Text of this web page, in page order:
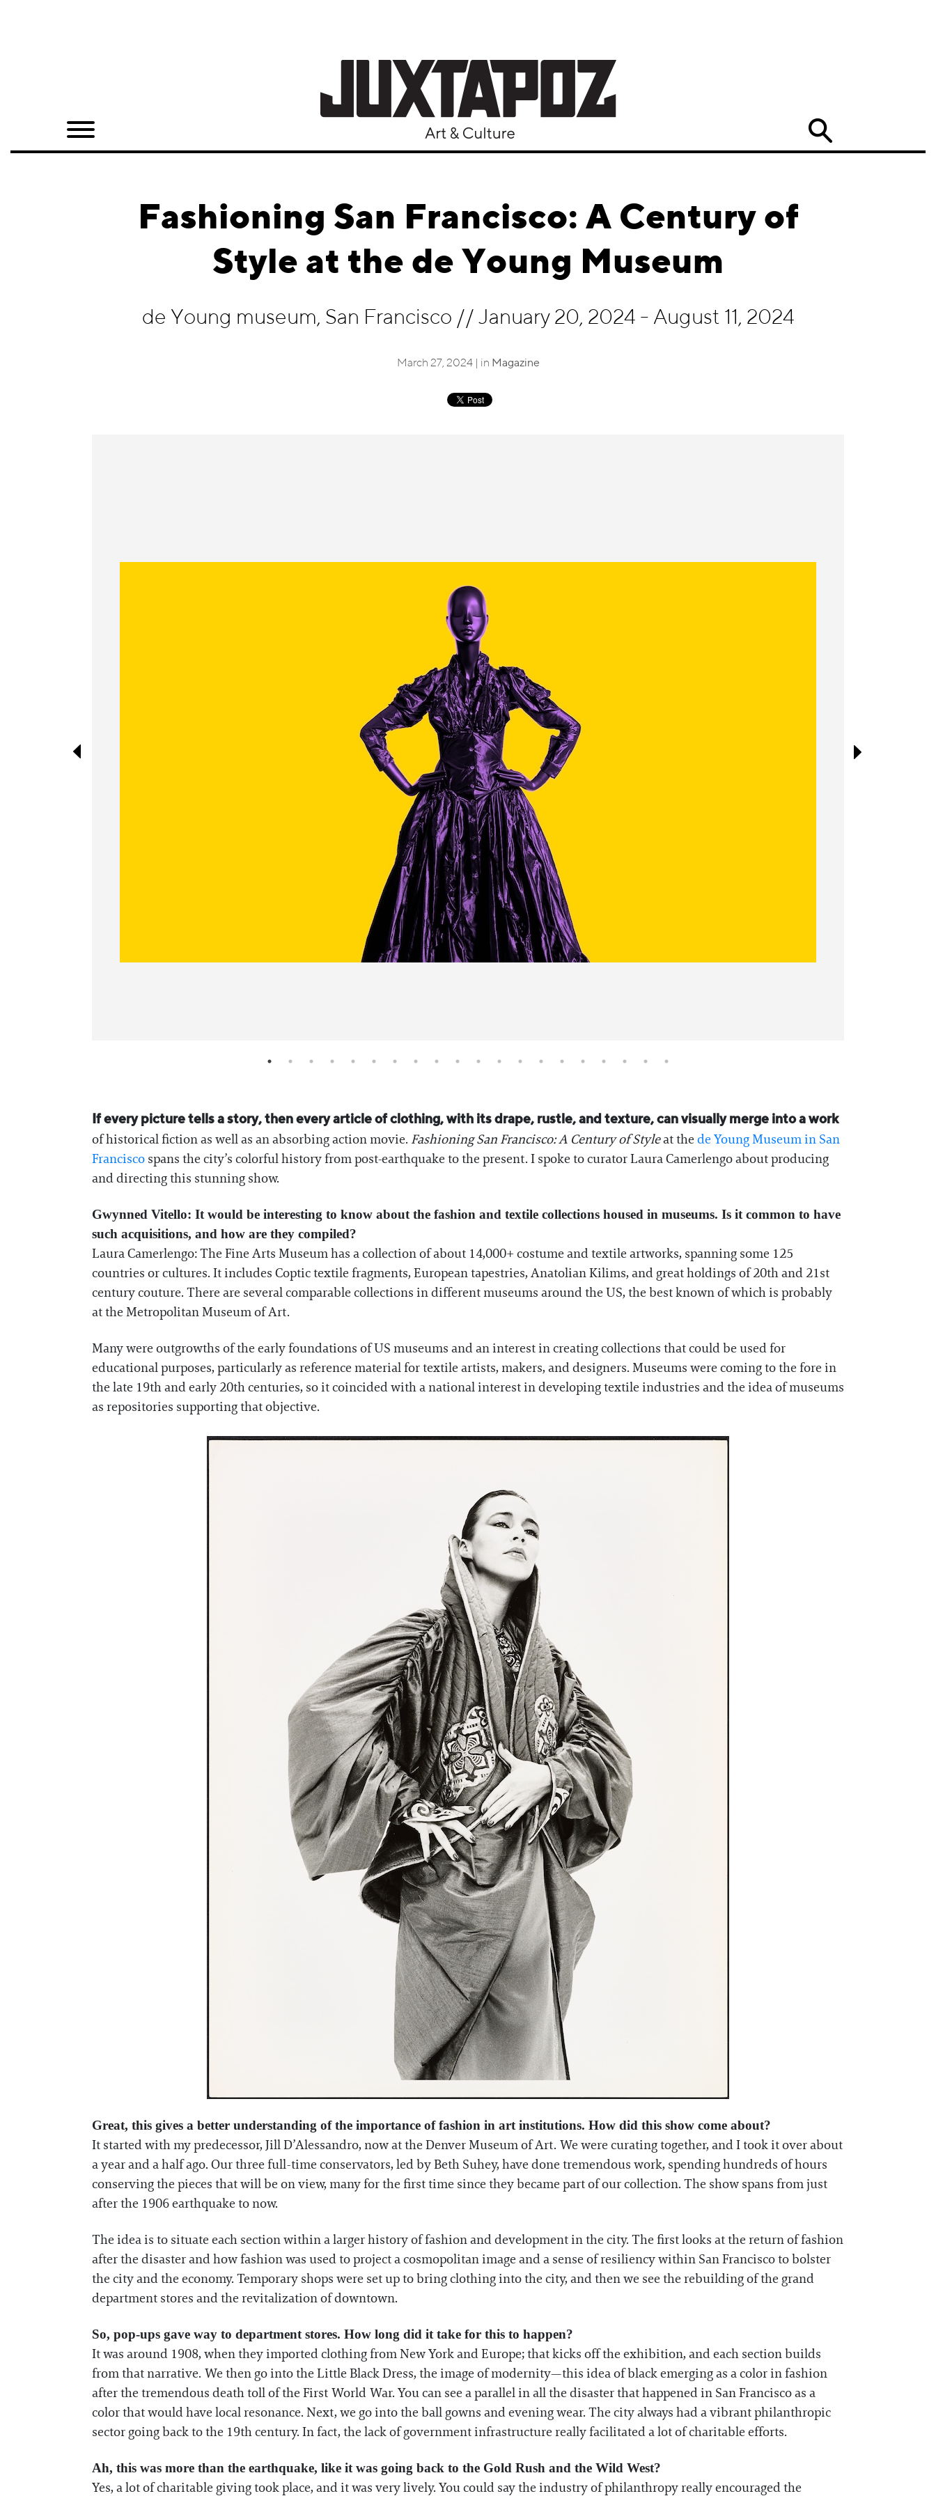
Quarterly
Fashioning San Francisco: A Century of
Style at the de Young Museum
de Young museum, San Francisco // January 20, 2024 - August 11, 2024
March 27, 2024 | in Magazine
If every picture tells a story, then every article of clothing, with its drape, rustle, and texture, can visually merge into a work
of historical fiction as well as an absorbing action movie. Fashioning San Francisco: A Century of Styleat the de Young Museum in San
Francisco spans the city’s colorful history from post-earthquake to the present. I spoke to curator Laura Camerlengo about producing
and directing this stunning show.
Gwynned Vitello: It would be interesting to know about the fashion and textile collections housed in museums. Is it common to have
such acquisitions, and how are they compiled?
Laura Camerlengo: The Fine Arts Museum has a collection of about 14,000+ costume and textile artworks, spanning some 125
countries or cultures. It includes Coptic textile fragments, European tapestries, Anatolian Kilims, and great holdings of 20th and 21st
century couture. There are several comparable collections in different museums around the US, the best known of which is probably
at the Metropolitan Museum of Art.
Many were outgrowths of the early foundations of US museums and an interest in creating collections that could be used for
educational purposes, particularly as reference material for textile artists, makers, and designers. Museums were coming to the fore in
the late 19th and early 20th centuries, so it coincided with a national interest in developing textile industries and the idea of museums
as repositories supporting that objective.
Great, this gives a better understanding of the importance of fashion in art institutions. How did this show come about?
It started with my predecessor, Jill D’Alessandro, now at the Denver Museum of Art. We were curating together, and I took it over about
a year and a half ago. Our three full-time conservators, led by Beth Suhey, have done tremendous work, spending hundreds of hours
conserving the pieces that will be on view, many for the first time since they became part of our collection. The show spans from just
after the 1906 earthquake to now.
The idea is to situate each section within a larger history of fashion and development in the city. The first looks at the return of fashion
after the disaster and how fashion was used to project a cosmopolitan image and a sense of resiliency within San Francisco to bolster
the city and the economy. Temporary shops were set up to bring clothing into the city, and then we see the rebuilding of the grand
department stores and the revitalization of downtown.
So, pop-ups gave way to department stores. How long did it take for this to happen?
It was around 1908, when they imported clothing from New York and Europe; that kicks off the exhibition, and each section builds
from that narrative. We then go into the Little Black Dress, the image of modernity—this idea of black emerging as a color in fashion
after the tremendous death toll of the First World War. You can see a parallel in all the disaster that happened in San Francisco as a
color that would have local resonance. Next, we go into the ball gowns and evening wear. The city always had a vibrant philanthropic
sector going back to the 19th century. In fact, the lack of government infrastructure really facilitated a lot of charitable efforts.
Ah, this was more than the earthquake, like it was going back to the Gold Rush and the Wild West?
Yes, a lot of charitable giving took place, and it was very lively. You could say the industry of philanthropy really encouraged the